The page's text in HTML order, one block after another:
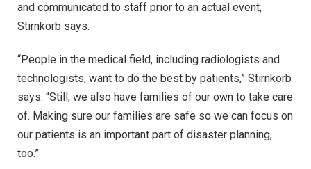
and communicated to staff prior to an actual event,
Stirnkorb says.
“People in the medical field, including radiologists and
technologists, want to do the best by patients,” Stirnkorb
says. “Still, we also have families of our own to take care
of. Making sure our families are safe so we can focus on
our patients is an important part of disaster planning,
too.”